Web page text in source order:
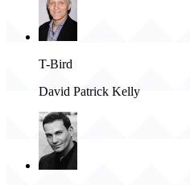
T-Bird
David Patrick Kelly